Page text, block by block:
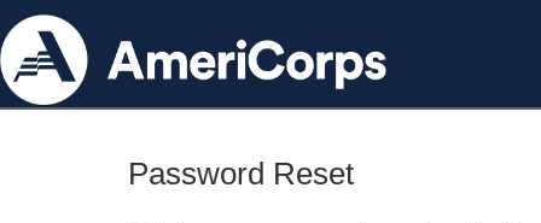
Password Reset